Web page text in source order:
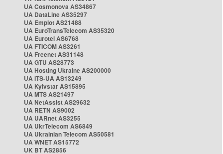
UA Cosmonova AS34867
UA DataLine AS35297
UA Emplot AS21488
UA EuroTransTelecom AS35320
UA Eurotel AS6768
UA FTICOM AS3261
UA Freenet AS31148
UA GTU AS28773
UA Hosting Ukraine AS200000
UA ITS-UA AS13249
UA Kyivstar AS15895
UA MTS AS21497
UA NetAssist AS29632
UA RETN AS9002
UA UARnet AS3255
UA UkrTelecom AS6849
UA Ukrainian Telecom AS50581
UA WNET AS15772
UK BT AS2856